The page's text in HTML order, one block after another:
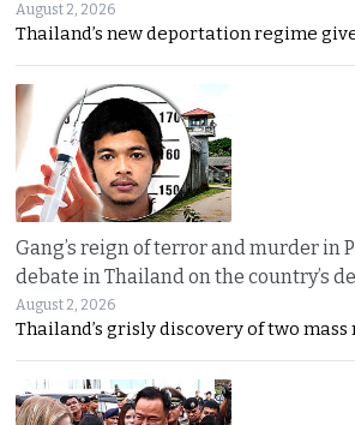
August 2, 2026
Thailand’s new deportation regime
Gang’s reign of terror and murder in
debate in Thailand on the country’s
August 2, 2026
Thailand’s grisly discovery of two